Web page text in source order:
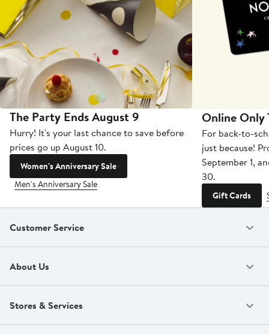
The Party Ends August 9
Hurry! It's your last chance to save before
prices go up August 10.
Women's Anniversary Sale
Men's Anniversary Sale
Online Only
For back-to-
just because!
September 1,
30.
Gift Cards
Customer Service
About Us
Stores & Services